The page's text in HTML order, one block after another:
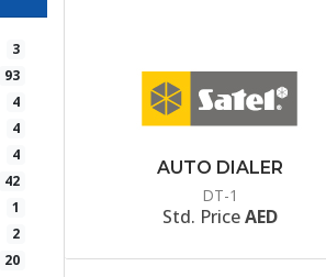
3
93
4
4
4
42
1
2
20
AUTO DIALER
DT-1
Std. PriceAED